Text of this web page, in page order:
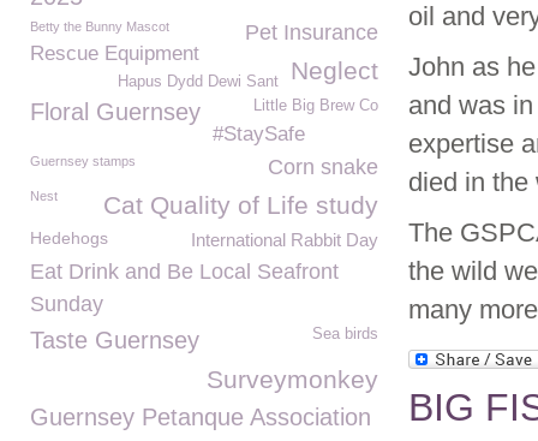
oil and
John as
and was
expertise
died in the
The
the wild
many
BIG
Betty the Bunny Mascot Pet Insurance
Rescue Equipment
Neglect
Hapus Dydd Dewi Sant
Floral Guernsey Little Big Brew Co
#StaySafe
Guernsey stamps Corn snake
Cat Quality of Life study
Nest
Hedehogs International Rabbit Day
Eat Drink and Be Local Seafront
Sunday
Taste Guernsey Sea birds
Surveymonkey
Guernsey Petanque Association